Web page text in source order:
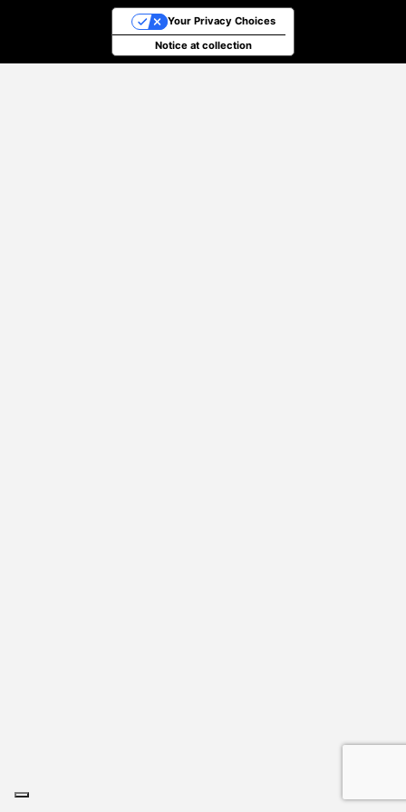
Notice at collection
Your Privacy Choices